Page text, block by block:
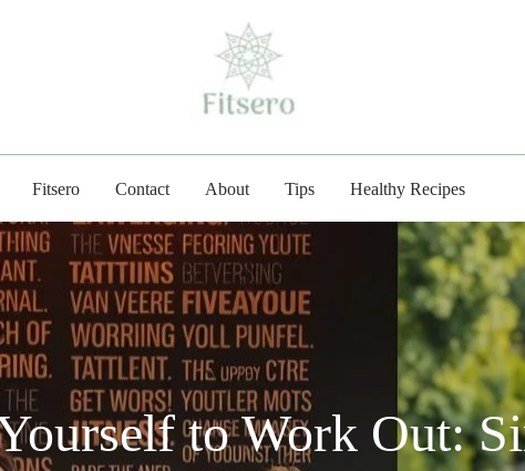
fitsero.com
Fitsero Contact About Tips Healthy Recipes
to Work Out: